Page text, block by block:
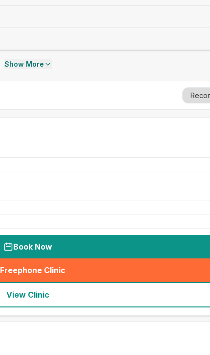
Show More
Book Now
Freephone Clinic
(seo_lab_card_freephone
View Clinic